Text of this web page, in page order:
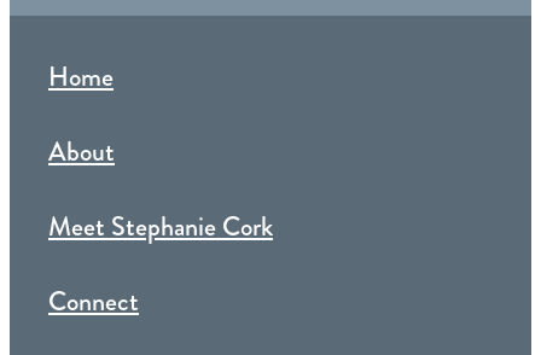
Home
About
Meet Stephanie Cork
Connect